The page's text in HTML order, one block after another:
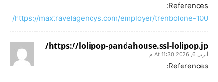
References:
https://maxtravelagencys.com/employer/trenbolone-100/
https://lolipop-pandahouse.ssl-lolipop.jp/
أبريل 6, 2026 At 11:30 م
References: